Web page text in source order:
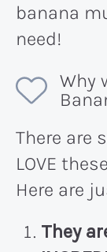
banana
need!
Why
There are
LOVE
Here are
They